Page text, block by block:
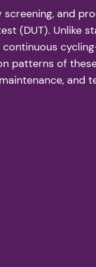
and
(DUT). Unlike
patterns of
and